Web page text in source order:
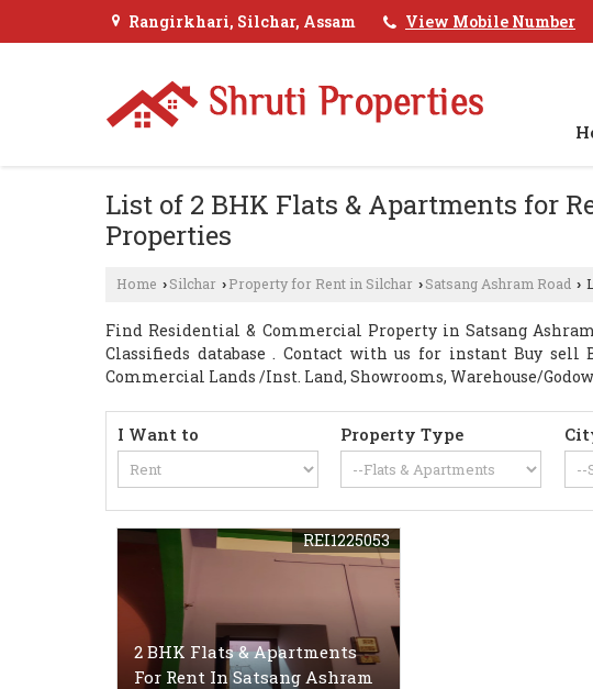
Rangirkhari, Silchar, Assam View Mobile Number
List of 2 BHK Flats & Apartments for
Properties
Home › Silchar › Property for Rent in Silchar › Satsang Ashram Road ›
Find Residential & Commercial Property in Satsang
Classifieds database . Contact with us for instant Buy
Commercial Lands /Inst. Land, Showrooms, Warehouse/
I Want to Property Type
2 BHK Flats & Apartments
For Rent In Satsang Ashram
REI1225053